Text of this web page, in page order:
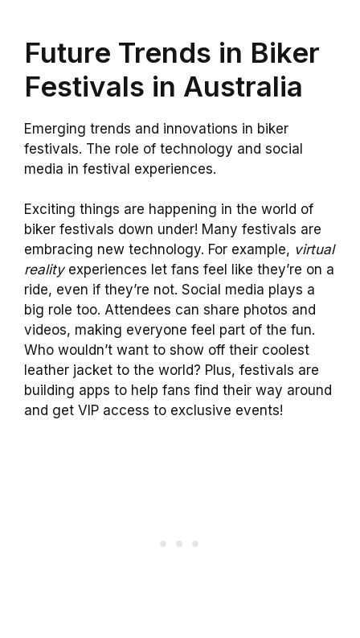
Future Trends in Biker
Festivals in Australia
Emerging trends and innovations in biker
festivals. The role of technology and social
media in festival experiences.
Exciting things are happening in the world of
biker festivals down under! Many festivals are
embracing new technology. For example, virtual
realityexperiences let fans feel like they’re on a
ride, even if they’re not. Social media plays a
big role too. Attendees can share photos and
videos, making everyone feel part of the fun.
Who wouldn’t want to show off their coolest
leather jacket to the world? Plus, festivals are
building apps to help fans find their way around
and get VIP access to exclusive events!